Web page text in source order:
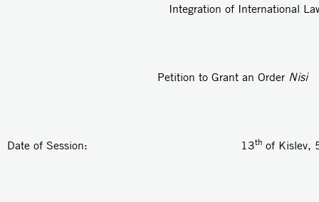
Integration of International
Petition to Grant an Order Nisi
Date of Session: 13th of Kislev,